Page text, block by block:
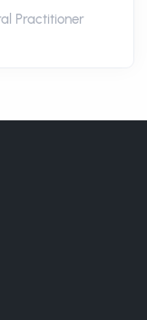
Practitioner